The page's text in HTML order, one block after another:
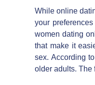
While online
your
women dating
that make it
sex. According
older adults. The